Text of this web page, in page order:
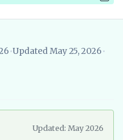
•Updated May 25, 2026•
Updated: May 2026